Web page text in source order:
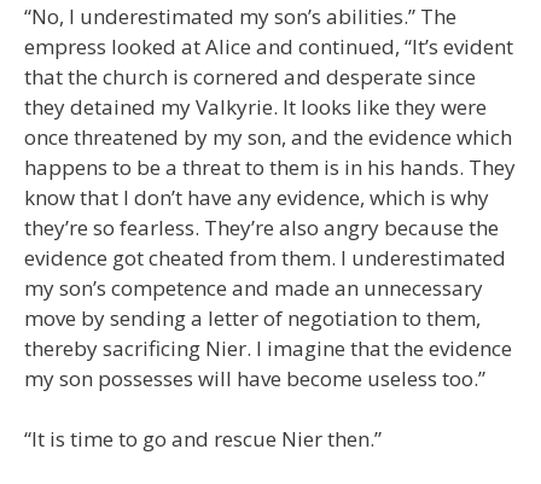
“No, I underestimated my son’s abilities.” The
empress looked at Alice and continued, “It’s evident
that the church is cornered and desperate since
they detained my Valkyrie. It looks like they were
once threatened by my son, and the evidence which
happens to be a threat to them is in his hands. They
know that I don’t have any evidence, which is why
they’re so fearless. They’re also angry because the
evidence got cheated from them. I underestimated
my son’s competence and made an unnecessary
move by sending a letter of negotiation to them,
thereby sacrificing Nier. I imagine that the evidence
my son possesses will have become useless too.”
“It is time to go and rescue Nier then.”